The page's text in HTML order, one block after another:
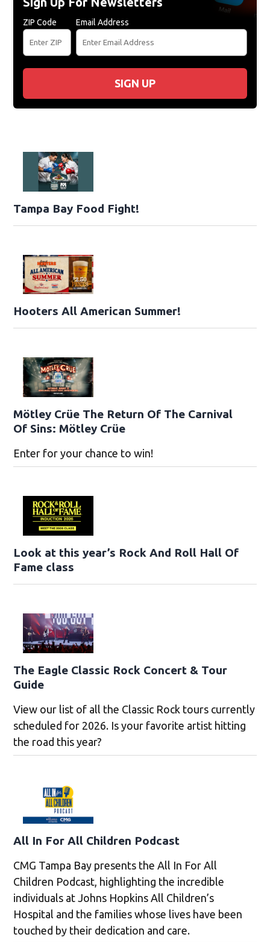
ZIP Code Email Address
SIGN UP
Tampa Bay Food Fight!
Hooters All American Summer!
Mötley Crüe The Return Of The Carnival
Of Sins: Mötley Crüe
Enter for your chance to win!
Look at this year’s Rock And Roll Hall Of
Fame class
The Eagle Classic Rock Concert & Tour
Guide
View our list of all the Classic Rock tours currently
scheduled for 2026. Is your favorite artist hitting
the road this year?
All In For All Children Podcast
CMG Tampa Bay presents the All In For All
Children Podcast, highlighting the incredible
individuals at Johns Hopkins All Children’s
Hospital and the families whose lives have been
touched by their dedication and care.